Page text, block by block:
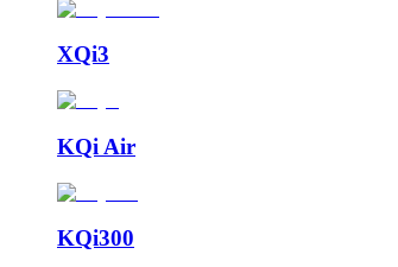
XQi3
KQi Air
KQi300